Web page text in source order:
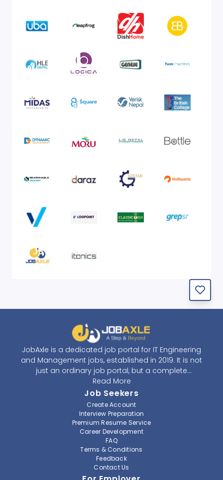
JobAxle is a dedicated job portal for IT Engineering
and Management jobs, established in 2019. It is not
just an ordinary job portal, but a complete
recruitment and career platform. JobAxle strives to
provide the best services in the fields of recruitment
solutions and career building. With its easy-to-
navigate and resourceful website, JobAxle envisions
improving the recruiting process.
At JobAxle, we understand that each individual has a
different career perspective and to help them find a
job that suits them best. Jobseekers can create a
professional CV, setup an alert for their preferred job,
Read More
Job Seekers
Create Account
Interview Preparation
Premium Resume Service
Career Development
FAQ
Terms & Conditions
Feedback
Contact Us